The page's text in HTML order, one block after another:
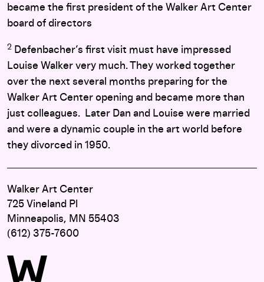
became the first president of the Walker Art Center
board of directors
2 Defenbacher’s first visit must have impressed
Louise Walker very much. They worked together
over the next several months preparing for the
Walker Art Center opening and became more than
just colleagues. Later Dan and Louise were married
and were a dynamic couple in the art world before
they divorced in 1950.
Walker Art Center
725 Vineland Pl
Minneapolis, MN 55403
(612) 375-7600